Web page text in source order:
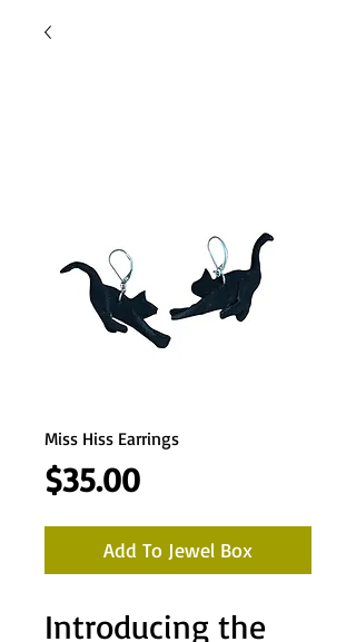
Miss Hiss Earrings
$35.00Price
Add To Jewel Box
Introducing the